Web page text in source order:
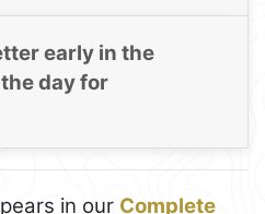
early in the
day for
in our Complete